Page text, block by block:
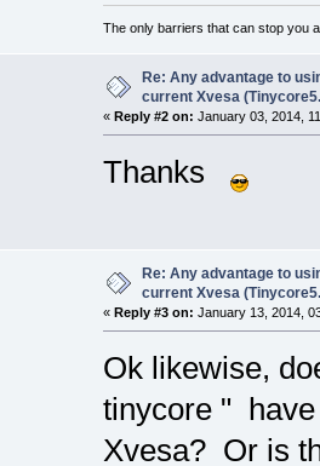
The only barriers that can stop you
Re: Any advantage to
current Xvesa
« Reply #2 on: January 03, 2014,
Thanks
Re: Any advantage to
current Xvesa
« Reply #3 on: January 13, 2014,
Ok likewise,
tinycore "
Xvesa? Or is